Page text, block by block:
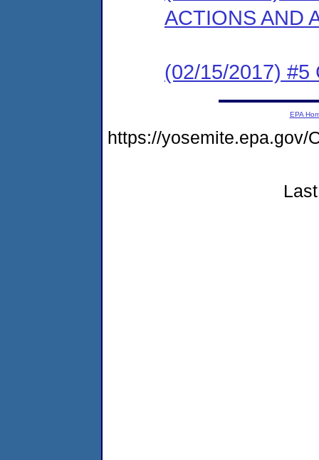
ACTIONS AND
(02/15/2017) #5
EPA
https://yosemite.epa.gov/